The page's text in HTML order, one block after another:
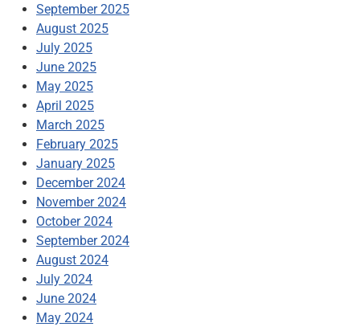
September 2025
August 2025
July 2025
June 2025
May 2025
April 2025
March 2025
February 2025
January 2025
December 2024
November 2024
October 2024
September 2024
August 2024
July 2024
June 2024
May 2024